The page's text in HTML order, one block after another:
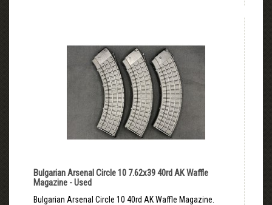
Bulgarian Arsenal Circle 10 7.62x39 40rd AK Waffle
Magazine - Used
Bulgarian Arsenal Circle 10 40rd AK Waffle Magazine.